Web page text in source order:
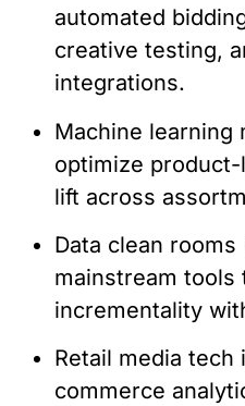
automated
creative testing,
integrations.
Machine learning
optimize
lift across
Data clean
mainstream tools
incrementality
Retail media
commerce